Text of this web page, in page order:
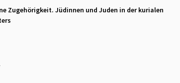
Jüdinnen und Juden in der kurialen